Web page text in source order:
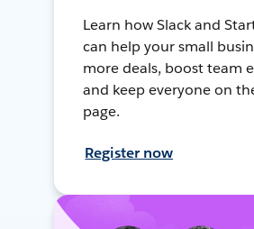
Learn how Slack and
can help your small
more deals, boost team
and keep everyone on
page.
Register now